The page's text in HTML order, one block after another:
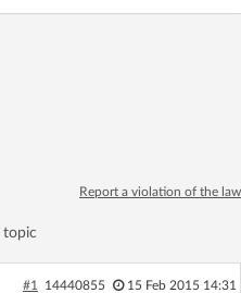
Report a violation of the law
topic
#1 14440855 15 Feb 2015 14:31